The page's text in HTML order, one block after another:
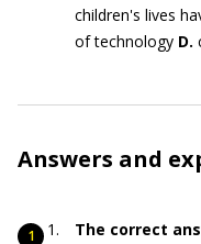
children's lives
of technology D.
Answers and
The correct